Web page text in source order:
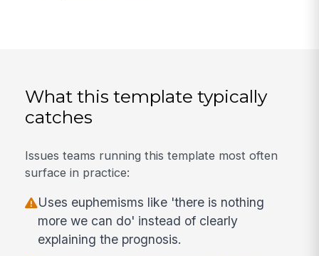
What this template typically
catches
Issues teams running this template most often
surface in practice:
Uses euphemisms like 'there is nothing
more we can do' instead of clearly
explaining the prognosis.